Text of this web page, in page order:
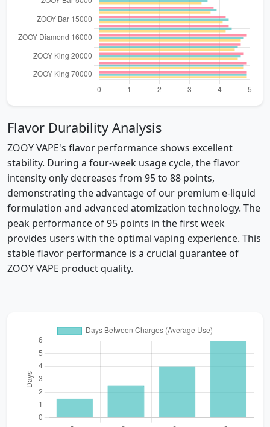
Flavor Durability Analysis
ZOOY VAPE's flavor performance shows excellent
stability. During a four-week usage cycle, the flavor
intensity only decreases from 95 to 88 points,
demonstrating the advantage of our premium e-liquid
formulation and advanced atomization technology. The
peak performance of 95 points in the first week
provides users with the optimal vaping experience. This
stable flavor performance is a crucial guarantee of
ZOOY VAPE product quality.